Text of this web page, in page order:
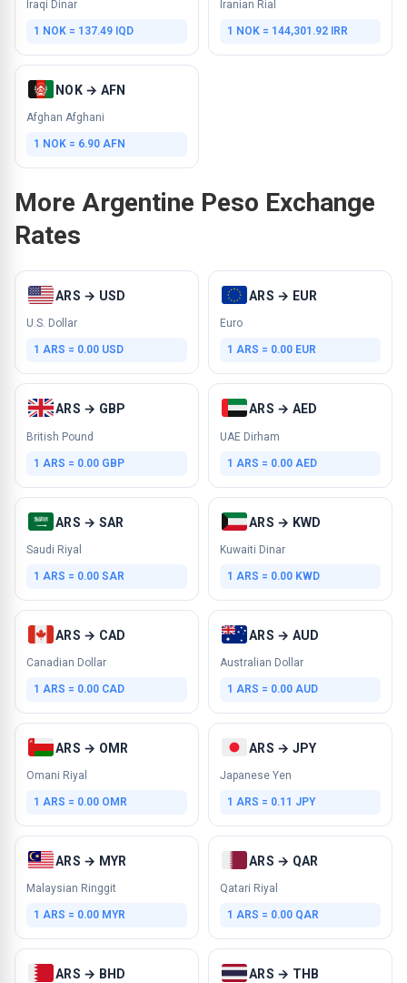
Iraqi Dinar
1 NOK = 137.49 IQD
Iranian Rial
1 NOK = 144,301.92 IRR
NOK → AFN
Afghan Afghani
1 NOK = 6.90 AFN
More Argentine Peso Exchange
Rates
ARS → USD
U.S. Dollar
1 ARS = 0.00 USD
ARS → EUR
Euro
1 ARS = 0.00 EUR
ARS → GBP
British Pound
1 ARS = 0.00 GBP
ARS → AED
UAE Dirham
1 ARS = 0.00 AED
ARS → SAR
Saudi Riyal
1 ARS = 0.00 SAR
ARS → KWD
Kuwaiti Dinar
1 ARS = 0.00 KWD
ARS → CAD
Canadian Dollar
1 ARS = 0.00 CAD
ARS → AUD
Australian Dollar
1 ARS = 0.00 AUD
ARS → OMR
Omani Riyal
1 ARS = 0.00 OMR
ARS → JPY
Japanese Yen
1 ARS = 0.11 JPY
ARS → MYR
Malaysian Ringgit
1 ARS = 0.00 MYR
ARS → QAR
Qatari Riyal
1 ARS = 0.00 QAR
ARS → BHD ARS → THB